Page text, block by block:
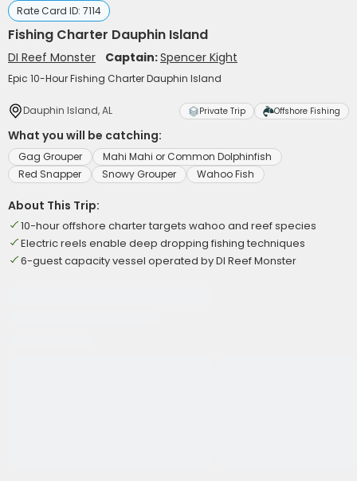
Rate Card ID: 7114
Fishing Charter Dauphin Island
DI Reef Monster Captain:Spencer Kight
Epic 10-Hour Fishing Charter Dauphin Island
Dauphin Island, AL Private Trip Offshore Fishing
What you will be catching:
Gag Grouper
Mahi Mahi or Common Dolphinfish
Red Snapper
Snowy Grouper Wahoo Fish
About This Trip:
10-hour offshore charter targets wahoo and reef species
Electric reels enable deep dropping fishing techniques
6-guest capacity vessel operated by DI Reef Monster